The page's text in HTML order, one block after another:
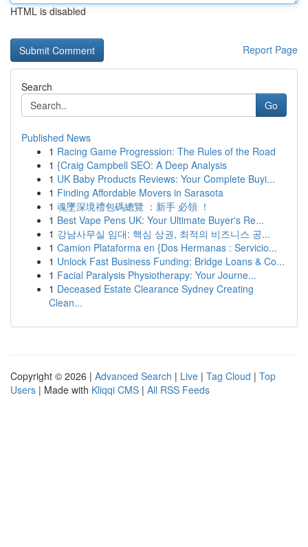
HTML is disabled
Report Page
Search
Go
Published News
1 Racing Game Progression: The Rules of the Road
1 {Craig Campbell SEO: A Deep Analysis
1 UK Baby Products Reviews: Your Complete Buyi...
1 Finding Affordable Movers in Sarasota
1 魂墜深境禮包碼總覽 ：新手 必領 ！
1 Best Vape Pens UK: Your Ultimate Buyer's Re...
1 강남사무실 임대: 핵심 상권, 최적의 비즈니스 공...
1 Camion Plataforma en {Dos Hermanas : Servicio...
1 Unlock Fast Business Funding: Bridge Loans & Co...
1 Facial Paralysis Physiotherapy: Your Journe...
1 Deceased Estate Clearance Sydney Creating
Clean...
Copyright © 2026 | Advanced Search | Live | Tag Cloud | Top
Users | Made with Kliqqi CMS | All RSS Feeds